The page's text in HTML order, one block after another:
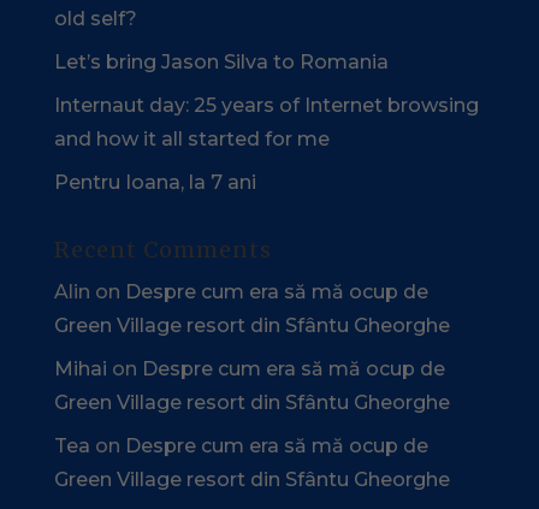
old self?
Let’s bring Jason Silva to Romania
Internaut day: 25 years of Internet browsing
and how it all started for me
Pentru Ioana, la 7 ani
Recent Comments
Alin on Despre cum era să mă ocup de
Green Village resort din Sfântu Gheorghe
Mihai on Despre cum era să mă ocup de
Green Village resort din Sfântu Gheorghe
Tea on Despre cum era să mă ocup de
Green Village resort din Sfântu Gheorghe